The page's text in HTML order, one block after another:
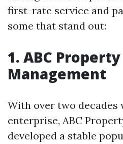
first-rate service and
some that stand out:
1. ABC Property
Management
With over two decades
enterprise, ABC
developed a stable